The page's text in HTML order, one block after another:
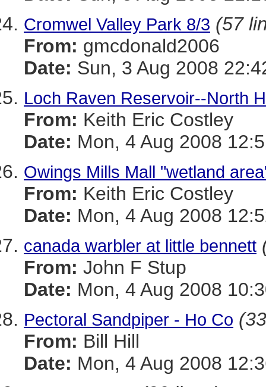
Cromwel Valley Park 8/3 (57
From: gmcdonald2006
Date: Sun, 3 Aug 2008
Loch Raven Reservoir--North
From: Keith Eric Costley
Date: Mon, 4 Aug 2008
Owings Mills Mall "wetland
From: Keith Eric Costley
Date: Mon, 4 Aug 2008
canada warbler at little bennett
From: John F Stup
Date: Mon, 4 Aug 2008
Pectoral Sandpiper - Ho Co
From: Bill Hill
Date: Mon, 4 Aug 2008